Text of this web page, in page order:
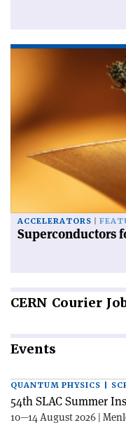
ACCELERATORS
Superconductors
CERN Courier
Events
QUANTUM PHYSICS |
54th SLAC Summer
10—14 August 2026 |